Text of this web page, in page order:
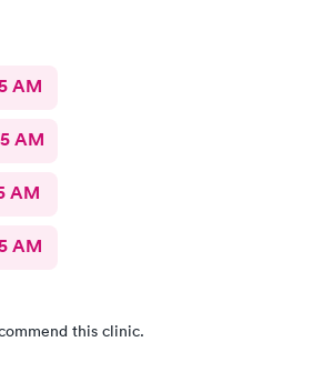
AM
AM
AM
AM
this clinic.